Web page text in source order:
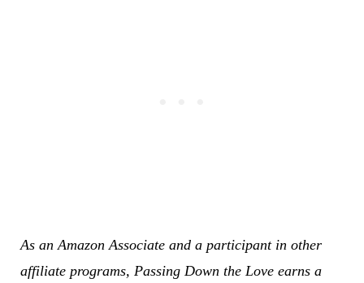
As an Amazon Associate and a participant in other
affiliate programs, Passing Down the Love earns a